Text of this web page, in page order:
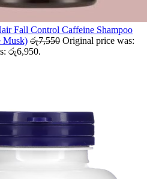
Fall Control Caffeine Shampoo
Musk) රු7,550 Original price was:
රු6,950.